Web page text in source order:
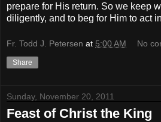
prepare for His return. So we keep
diligently, and to beg for Him to act
Fr. Todd J. Petersen at 5:00 AM No
Share
Sunday, November 20, 2011
Feast of Christ the King